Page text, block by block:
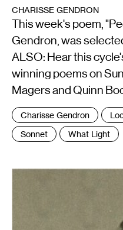
CHARISSE GENDRON
This week's poem,
Gendron, was
ALSO: Hear this
winning poems on
Magers and Quinn
Tags
:
Charisse Gendron
Sonnet
What Light